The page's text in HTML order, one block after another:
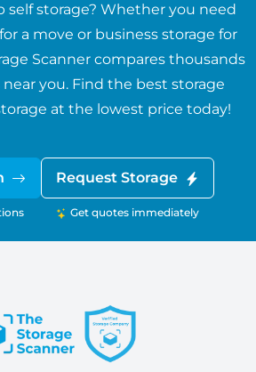
self storage? Whether you need
a move or business storage for
Scanner compares thousands
you. Find the best storage
at the lowest price today!
Request Storage
Get quotes immediately